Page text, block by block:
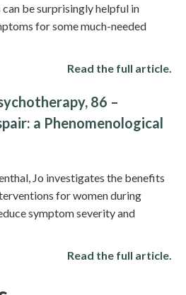
be surprisingly helpful in
for some much-needed
Read the full article.
86 –
a Phenomenological
Jo investigates the benefits
for women during
symptom severity and
Read the full article.